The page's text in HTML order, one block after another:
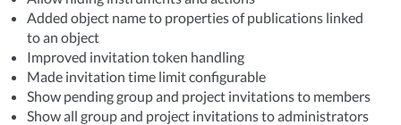
Added object name to properties of publications linked
to an object
Improved invitation token handling
Made invitation time limit configurable
Show pending group and project invitations to members
Show all group and project invitations to administrators